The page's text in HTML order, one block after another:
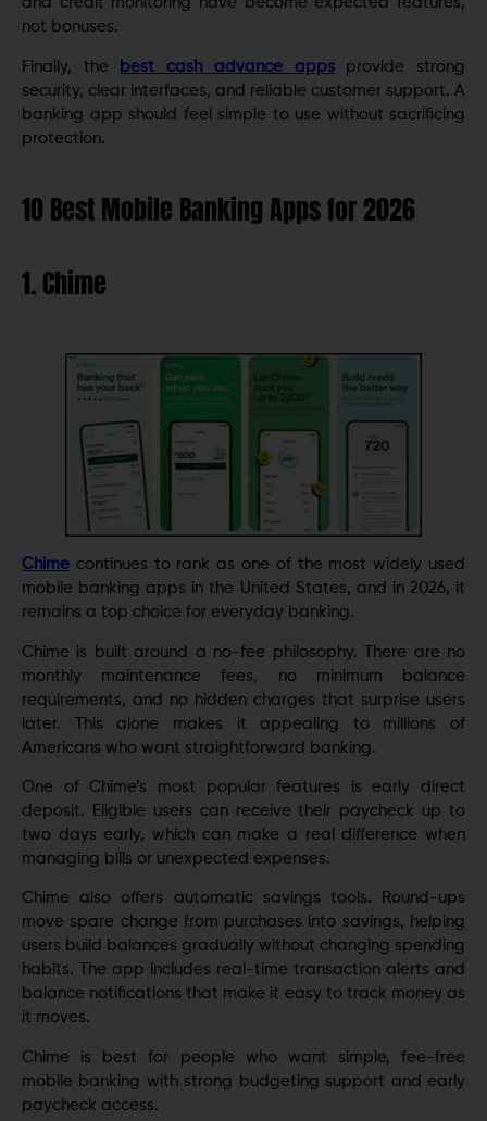
not bonuses.
Finally, the best cash advance appsprovide strong
security, clear interfaces, and reliable customer support. A
banking app should feel simple to use without sacrificing
protection.
10 Best Mobile Banking Apps for 2026
1. Chime
Chime continues to rank as one of the most widely used
mobile banking apps in the United States, and in 2026, it
remains a top choice for everyday banking.
Chime is built around a no-fee philosophy. There are no
monthly maintenance fees, no minimum balance
requirements, and no hidden charges that surprise users
later. This alone makes it appealing to millions of
Americans who want straightforward banking.
One of Chime’s most popular features is early direct
deposit. Eligible users can receive their paycheck up to
two days early, which can make a real difference when
managing bills or unexpected expenses.
Chime also offers automatic savings tools. Round-ups
move spare change from purchases into savings, helping
users build balances gradually without changing spending
habits. The app includes real-time transaction alerts and
balance notifications that make it easy to track money as
it moves.
Chime is best for people who want simple, fee-free
mobile banking with strong budgeting support and early
paycheck access.